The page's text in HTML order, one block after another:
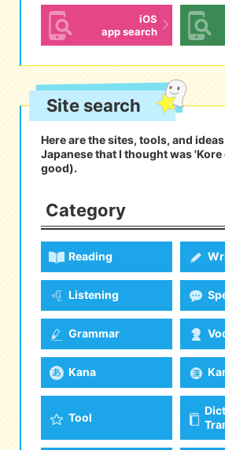
e! Kore
iOS
app search
Site search
Here are the sites, tools, and
Japanese that I thought was
good).
Category
Reading
Listening
Grammar
Kana
Tool